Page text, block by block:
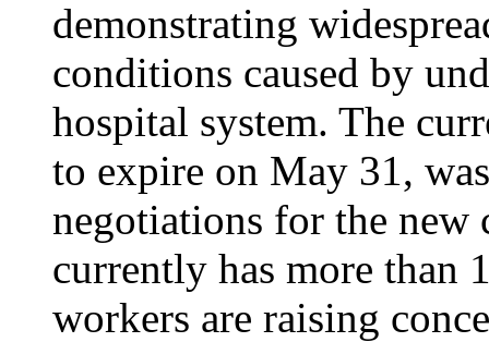
demonstrating
conditions caused by
hospital system. The
to expire on May 31,
negotiations for the new
currently has more than
workers are raising